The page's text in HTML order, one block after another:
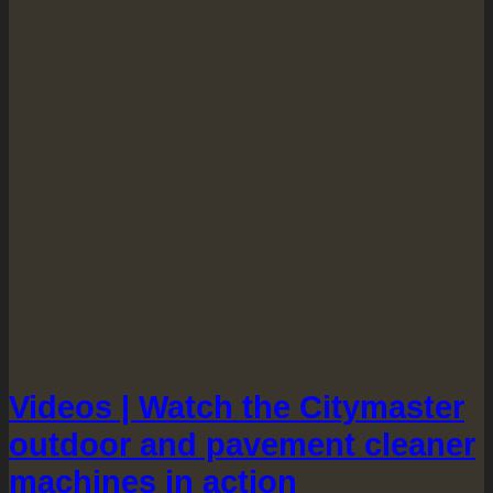
Videos | Watch the Citymaster
outdoor and pavement cleaner
machines in action